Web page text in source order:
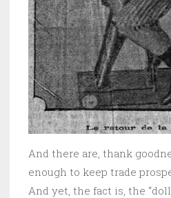
And there are, thank
enough to keep trade
And yet, the fact is, the